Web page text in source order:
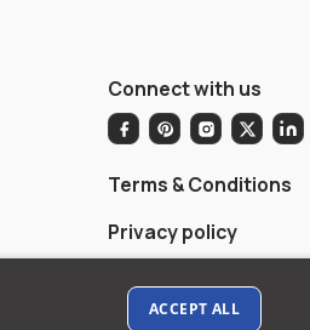
Connect with us
Terms & Conditions
Privacy policy
ACCEPT ALL